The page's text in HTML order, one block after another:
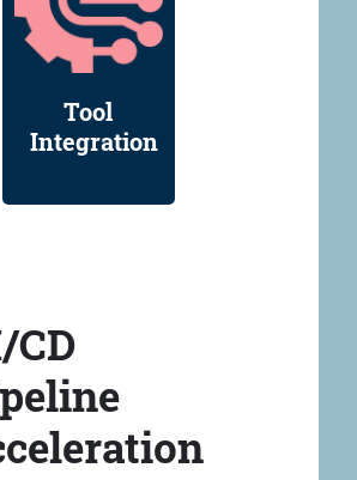
Tool
Integration
CD